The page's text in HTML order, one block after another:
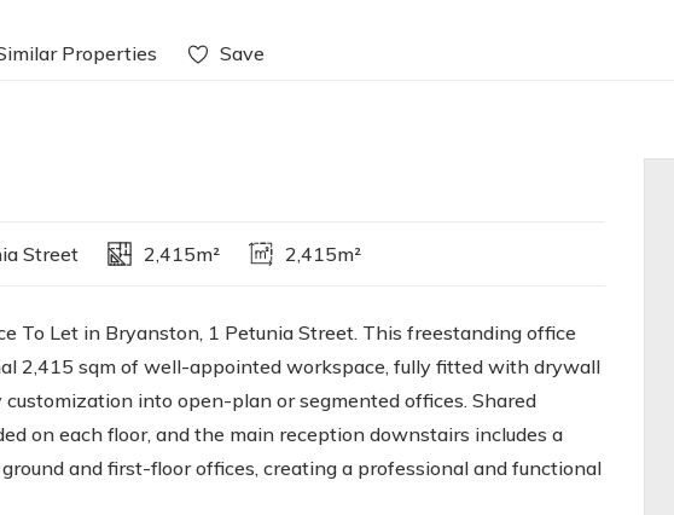
Properties Save
Street 2,415m² 2,415m²
To Let in Bryanston, 1 Petunia Street. This freestanding office
2,415 sqm of well-appointed workspace, fully fitted with drywall
into open-plan or segmented offices. Shared
on each floor, and the main reception downstairs includes a
and first-floor offices, creating a professional and functional